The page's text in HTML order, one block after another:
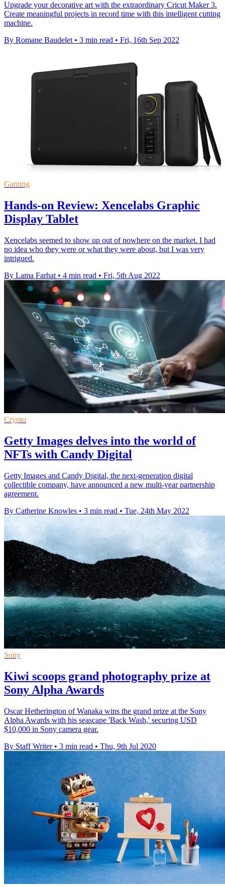
Upgrade your decorative art with the extraordinary Cricut Maker 3.
Create meaningful projects in record time with this intelligent cutting
machine.
By Romane Baudelet • 3 min read • Fri, 16th Sep 2022
Gaming
Hands-on Review: Xencelabs Graphic
Display Tablet
Xencelabs seemed to show up out of nowhere on the market. I had
no idea who they were or what they were about, but I was very
intrigued.
By Lama Farhat • 4 min read • Fri, 5th Aug 2022
Crypto
Getty Images delves into the world of
NFTs with Candy Digital
Getty Images and Candy Digital, the next-generation digital
collectible company, have announced a new multi-year partnership
agreement.
By Catherine Knowles • 3 min read • Tue, 24th May 2022
Sony
Kiwi scoops grand photography prize at
Sony Alpha Awards
Oscar Hetherington of Wanaka wins the grand prize at the Sony
Alpha Awards with his seascape 'Back Wash,' securing USD
$10,000 in Sony camera gear.
By Staff Writer • 3 min read • Thu, 9th Jul 2020